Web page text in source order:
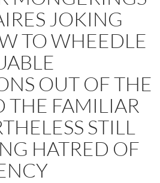
JOKING
TO WHEEDLE
OUT OF THE
THE FAMILIAR
STILL
HATRED OF